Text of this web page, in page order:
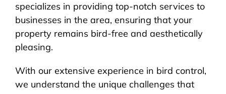
specializes in providing top-notch services to
businesses in the area, ensuring that your
property remains bird-free and aesthetically
pleasing.
With our extensive experience in bird control,
we understand the unique challenges that